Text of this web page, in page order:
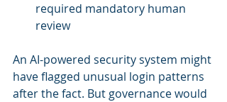
required mandatory human
review
An AI-powered security system might
have flagged unusual login patterns
after the fact. But governance would